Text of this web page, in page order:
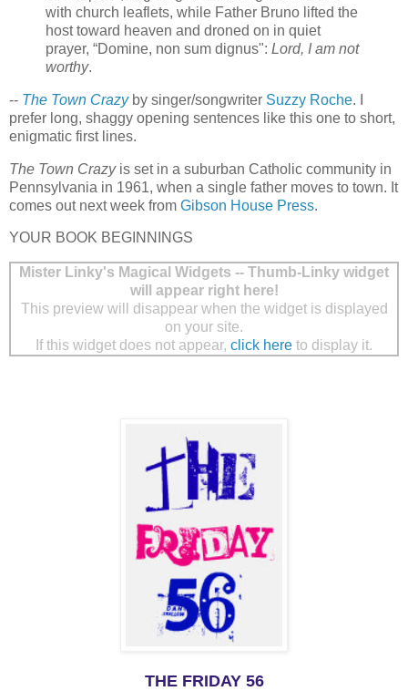
with church leaflets, while Father Bruno lifted the
host toward heaven and droned on in quiet
prayer, “Domine, non sum dignus": Lord, I am not
worthy.
-- The Town Crazyby singer/songwriter Suzzy Roche. I
prefer long, shaggy opening sentences like this one to short,
enigmatic first lines.
The Town Crazyis set in a suburban Catholic community in
Pennsylvania in 1961, when a single father moves to town. It
comes out next week from Gibson House Press.
YOUR BOOK BEGINNINGS
Mister Linky's Magical Widgets -- Thumb-Linky widget
will appear right here!
This preview will disappear when the widget is displayed
on your site.
If this widget does not appear, click here to display it.
THE FRIDAY 56